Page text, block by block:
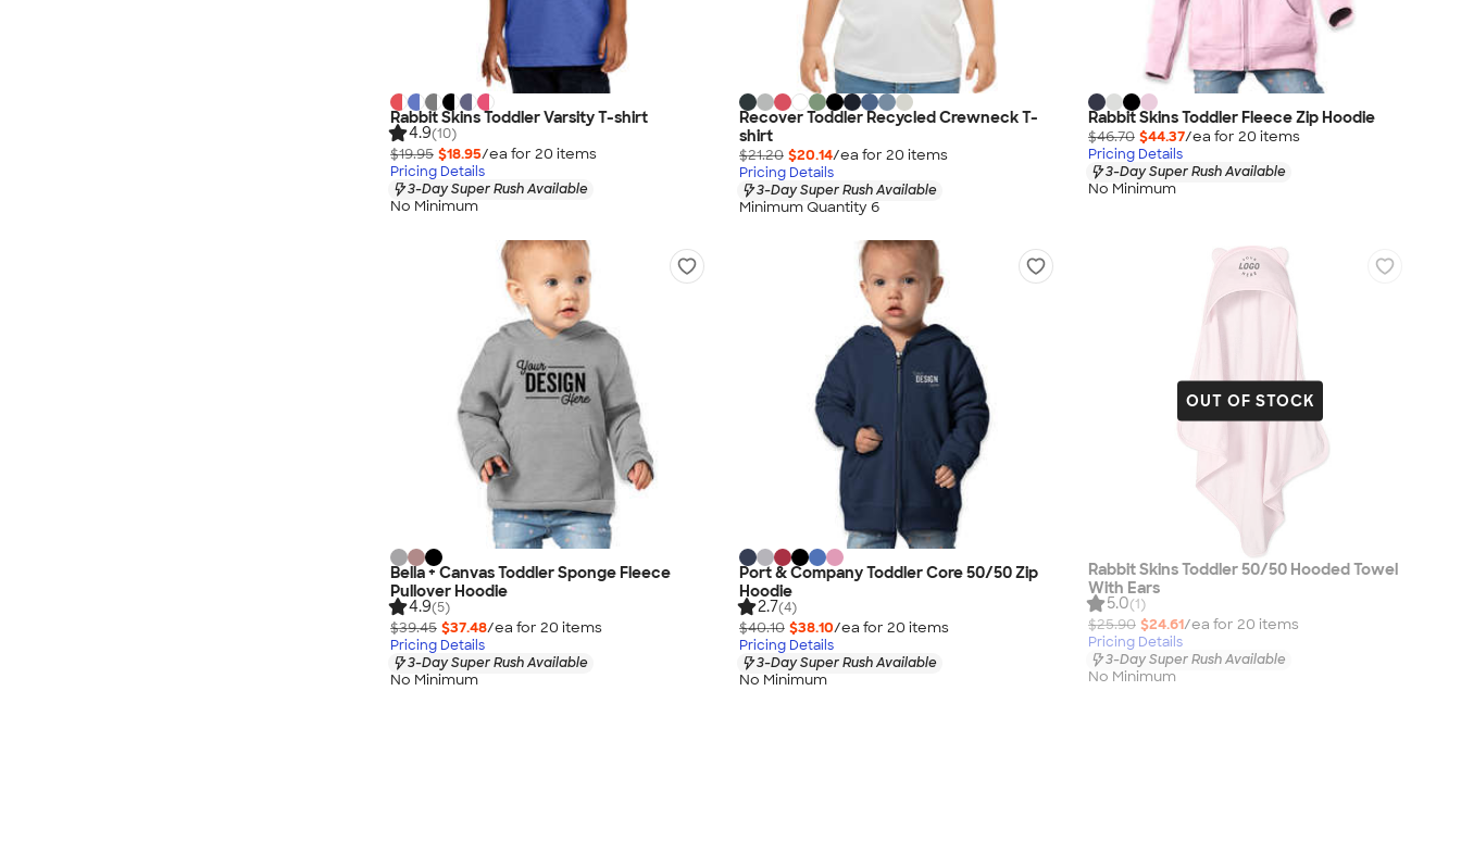
Rabbit Skins Toddler Varsity T-shirt
4.9(10)
$19.95 $18.95/ea for 20 items
Pricing Details
3-Day Super Rush Available
No Minimum
Recover Toddler Recycled Crewneck T-
shirt
$21.20 $20.14/ea for 20 items
Pricing Details
3-Day Super Rush Available
Minimum Quantity 6
Rabbit Skins Toddler Fleece Zip Hoodie
$46.70 $44.37/ea for 20 items
Pricing Details
3-Day Super Rush Available
No Minimum
Bella + Canvas Toddler Sponge Fleece
Pullover Hoodie
4.9(5)
$39.45 $37.48/ea for 20 items
Pricing Details
3-Day Super Rush Available
No Minimum
Port & Company Toddler Core 50/50 Zip
Hoodie
2.7(4)
$40.10 $38.10/ea for 20 items
Pricing Details
3-Day Super Rush Available
No Minimum
OUT OF STOCK
Rabbit Skins Toddler 50/50 Hooded Towel
With Ears
5.0(1)
$25.90 $24.61/ea for 20 items
Pricing Details
3-Day Super Rush Available
No Minimum